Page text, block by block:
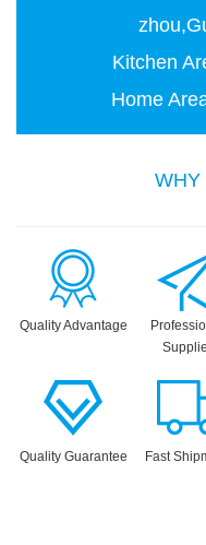
Kitchen
Home
WHY
Quality Advantage
Quality Guarantee Fast